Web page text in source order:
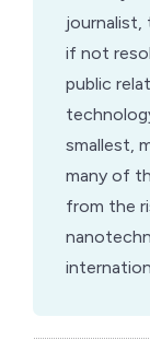
journalist,
if not
public
smallest,
many of
from the